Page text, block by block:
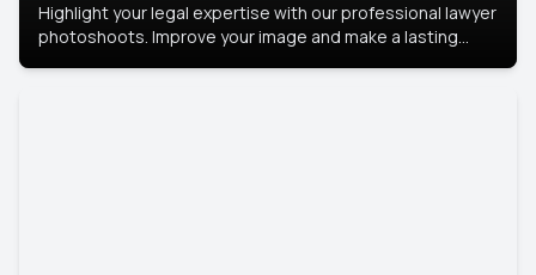
Highlight your legal expertise with our professional lawyer
photoshoots. Improve your image and make a lasting